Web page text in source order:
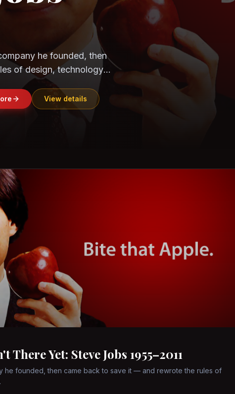
CloudSEK
India. Can the
stay out?
details
Yet: Steve Jobs 1955–2011
he founded, then came back to save it — and rewrote the rules of